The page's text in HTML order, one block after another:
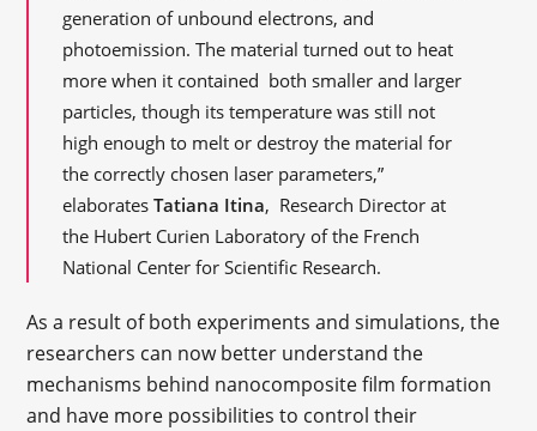
generation of unbound electrons, and
photoemission. The material turned out to heat
more when it contained both smaller and larger
particles, though its temperature was still not
high enough to melt or destroy the material for
the correctly chosen laser parameters,”
elaboratesTatiana Itina, Research Director at
the Hubert Curien Laboratory of the French
National Center for Scientific Research.
As a result of both experiments and simulations, the
researchers can now better understand the
mechanisms behind nanocomposite film formation
and have more possibilities to control their